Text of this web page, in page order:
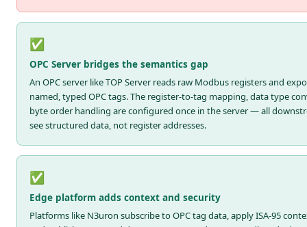
✅
OPC Server bridges the semantics gap
An OPC server like TOP Server reads raw Modbus registers and
named, typed OPC tags. The register-to-tag mapping, data type
byte order handling are configured once in the server — all
see structured data, not register addresses.
✅
Edge platform adds context and security
Platforms like N3uron subscribe to OPC tag data, apply ISA-95